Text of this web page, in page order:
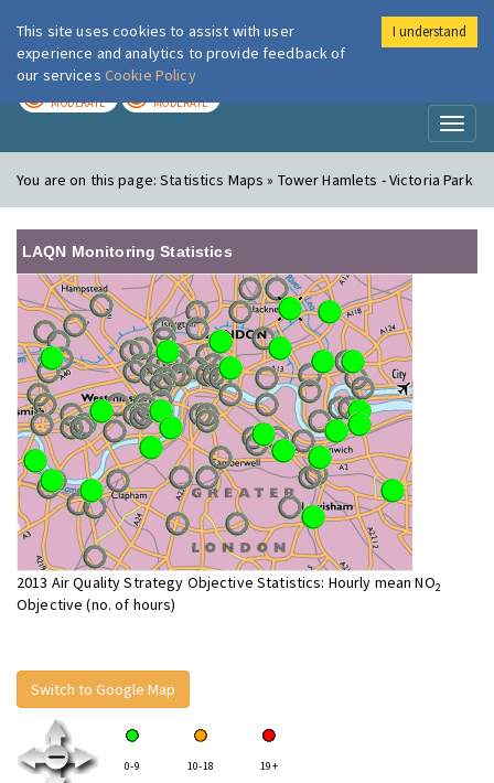
London Air
MODERATE MODERATE
You are on this page:Statistics Maps » Tower Hamlets - Victoria Park
LAQN Monitoring Statistics
2013 Air Quality Strategy Objective Statistics: Hourly mean NO2
Objective (no. of hours)
Switch to Google Map
0-9 10-18 19+
This site uses cookies to assist with user
experience and analytics to provide feedback of
our services Cookie Policy
I understand